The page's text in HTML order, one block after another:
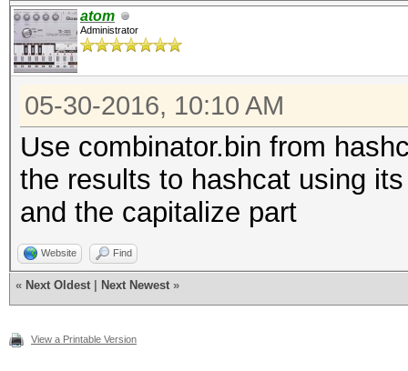
atom
Administrator
05-30-2016, 10:10 AM
Use combinator.bin from
the results to hashcat using
and the capitalize part
Website Find
« Next Oldest Next Newest »
View a Printable Version